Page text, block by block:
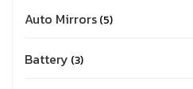
Auto Mirrors 5
Battery 3